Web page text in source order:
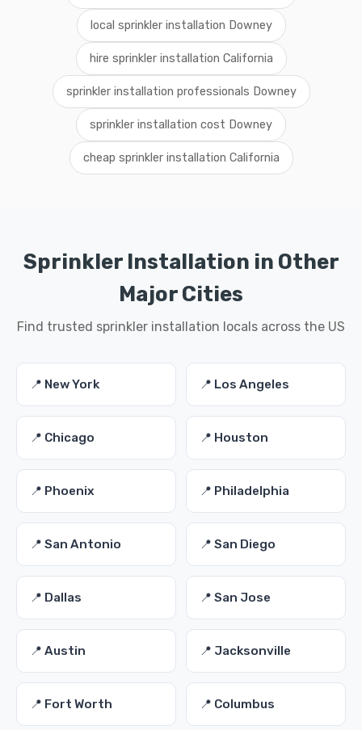
local sprinkler installation Downey
hire sprinkler installation California
sprinkler installation professionals Downey
sprinkler installation cost Downey
cheap sprinkler installation California
Sprinkler Installation in Other
Major Cities
Find trusted sprinkler installation locals across the US
📍 New York 📍 Los Angeles
📍 Chicago 📍 Houston
📍 Phoenix 📍 Philadelphia
📍 San Antonio 📍 San Diego
📍 Dallas 📍 San Jose
📍 Austin 📍 Jacksonville
📍 Fort Worth 📍 Columbus